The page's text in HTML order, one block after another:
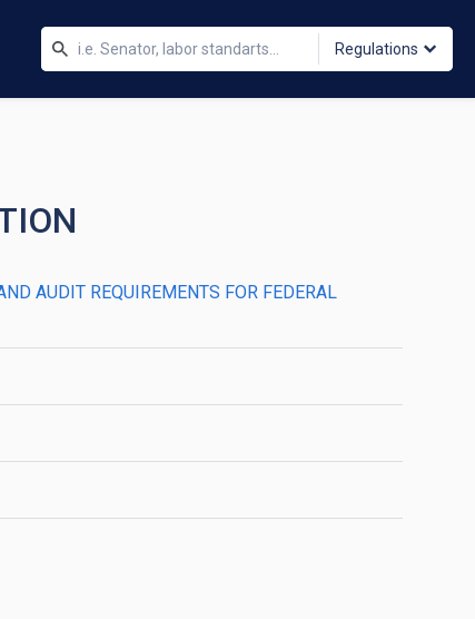
Regulations
AUDIT REQUIREMENTS FOR FEDERAL